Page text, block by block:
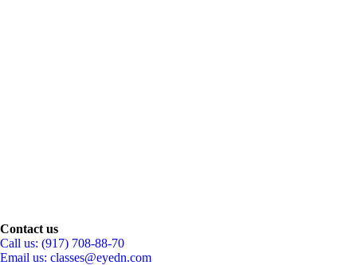
Contact us
Call us: (917) 708-88-70
Email us: classes@eyedn.com